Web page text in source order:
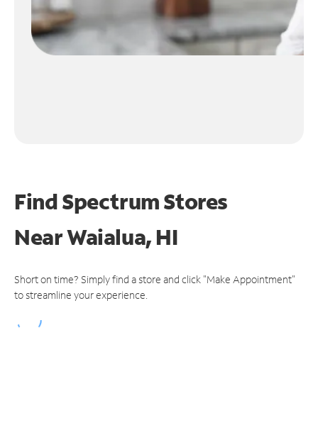
Find Spectrum Stores
NearWaialua, HI
Short on time? Simply find a store and click "Make Appointment"
to streamline your experience.